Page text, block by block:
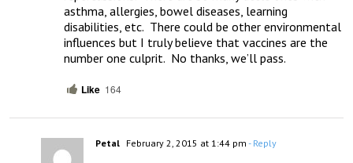
asthma, allergies, bowel diseases, learning
disabilities, etc.  There could be other environmental
influences but I truly believe that vaccines are the
number one culprit.  No thanks, we’ll pass.
Like 164
Petal February 2, 2015 at 1:44 pm - Reply